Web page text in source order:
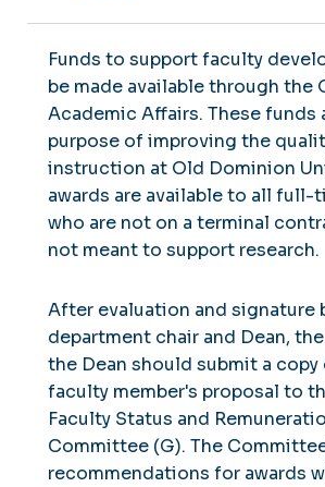
Faculty Grievances
Governance
Constitution
By-laws
Eligibility Statement
Faculty Mediation
Faculty Development
Funds to support faculty
be made available through the
Academic Affairs. These funds
purpose of improving the
instruction at Old Dominion
awards are available to all full-
who are not on a terminal
not meant to support research.
After evaluation and signature
department chair and Dean,
the Dean should submit a
faculty member's proposal to
Faculty Status and
Committee (G). The
recommendations for awards